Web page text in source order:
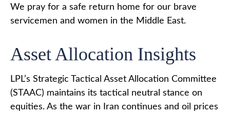
We pray for a safe return home for our brave
servicemen and women in the Middle East.
Asset Allocation Insights
LPL’s Strategic Tactical Asset Allocation Committee
(STAAC) maintains its tactical neutral stance on
equities. As the war in Iran continues and oil prices